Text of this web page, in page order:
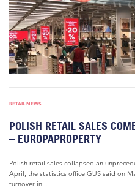
RETAIL NEWS
POLISH RETAIL SALES
– EUROPAPROPERTY
Polish retail sales collapsed an
April, the statistics office GUS said on
turnover in...